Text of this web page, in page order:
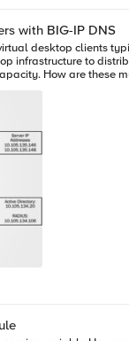
with BIG-IP DNS
desktop clients
infrastructure to
domain name to users
user is not being connected
https://
user’s current location. In this
a routing decision
a data center is
existing persistent
two (or more) data centers using BIG-IP DNS and
of this very setup in the